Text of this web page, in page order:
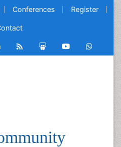
Conferences Register